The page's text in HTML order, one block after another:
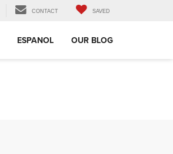
CONTACT SAVED
ESPANOL OUR BLOG